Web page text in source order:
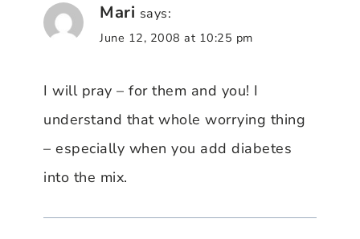
Mari says:
June 12, 2008 at 10:25 pm
I will pray – for them and you! I
understand that whole worrying thing
– especially when you add diabetes
into the mix.